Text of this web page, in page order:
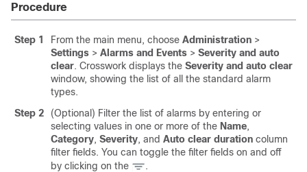
Procedure
Step 1 From the main menu, choose Administration >
Settings > Alarms and Events > Severity and auto
clear. Crosswork displays the Severity and auto clear
window, showing the list of all the standard alarm
types.
Step 2
(Optional) Filter the list of alarms by entering or
selecting values in one or more of the Name,
Category, Severity, and Auto clear duration column
filter fields. You can toggle the filter fields on and off
by clicking on the
.